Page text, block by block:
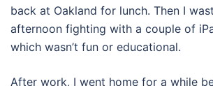
back at Oakland for lunch. Then I
afternoon fighting with a couple of
which wasn’t fun or educational.
After work, I went home for a while